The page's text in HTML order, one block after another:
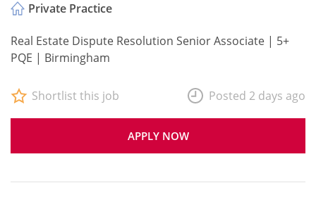
Private Practice
Real Estate Dispute Resolution Senior Associate | 5+
PQE | Birmingham
APPLY NOW
Shortlist this job Posted 2 days ago